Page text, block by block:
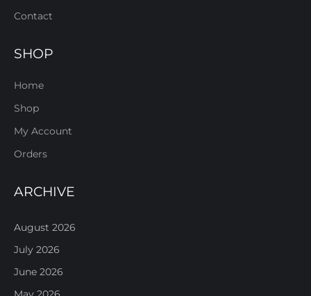
Contact
SHOP
Home
Shop
My Account
Orders
ARCHIVE
August 2026
July 2026
June 2026